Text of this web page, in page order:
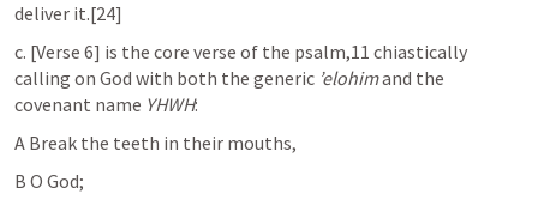
deliver it.[24]
c. [Verse 6] is the core verse of the psalm,11 chiastically
calling on God with both the generic ’elohim and the
covenant name YHWH:
A Break the teeth in their mouths,
B O God;